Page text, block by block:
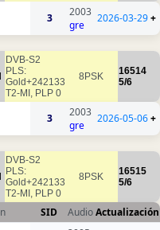
3
2003
gre
2026-03-29+
DVB-S2
PLS:
Gold+242133
T2-MI, PLP 0
8PSK
16514
5/6
3
2003
gre
2026-05-06+
DVB-S2
PLS:
Gold+242133
T2-MI, PLP 0
8PSK
16515
5/6
SID AudioActualización